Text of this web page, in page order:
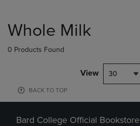
products
Whole Milk
0 Products Found
View 30
BACK TO TOP
Bard College Official Bookstore